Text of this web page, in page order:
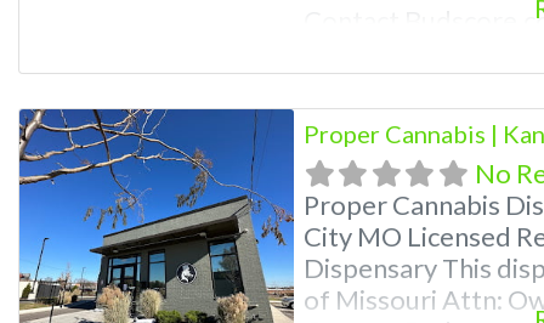
Contact
even a video!
find marijuana
Frequently
Proper Cannabis |
No
Proper Cannabis
City MO Licensed
Dispensary This
of Missouri Attn: